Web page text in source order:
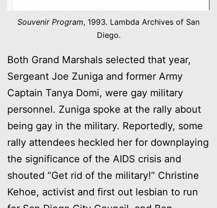
Souvenir Program, 1993. Lambda Archives of San
Diego.
Both Grand Marshals selected that year,
Sergeant Joe Zuniga and former Army
Captain Tanya Domi, were gay military
personnel. Zuniga spoke at the rally about
being gay in the military. Reportedly, some
rally attendees heckled her for downplaying
the significance of the AIDS crisis and
shouted “Get rid of the military!” Christine
Kehoe, activist and first out lesbian to run